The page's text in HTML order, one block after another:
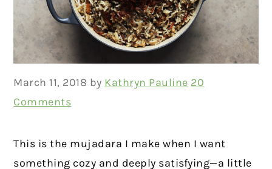
March 11, 2018 by Kathryn Pauline 20
Comments
This is the mujadara I make when I want
something cozy and deeply satisfying—a little